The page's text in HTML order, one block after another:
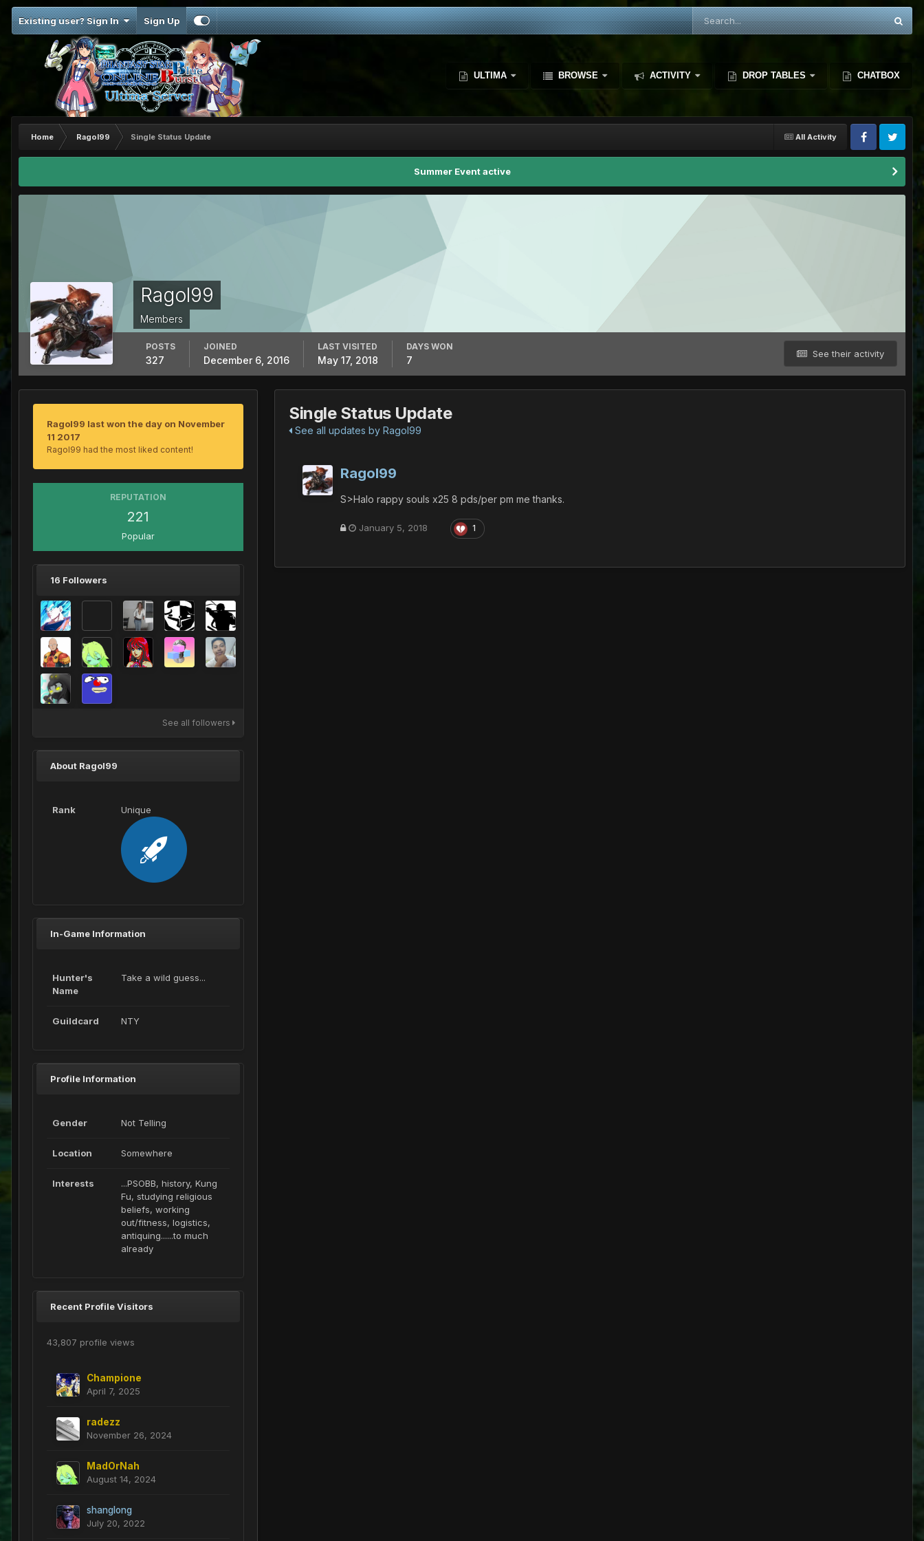
Existing user? Sign In Sign Up
ULTIMA BROWSE ACTIVITY DROP TABLES CHATBOX
All Activity
Home Ragol99 Single Status Update
Summer Event active
Ragol99
Members
See their activity
POSTS
327
JOINED
December 6, 2016
LAST VISITED
May 17, 2018
DAYS WON
7
Ragol99 last won the day on November
11 2017
Ragol99 had the most liked content!
REPUTATION
221
Popular
16 Followers
See all followers
About Ragol99
Rank Unique
In-Game Information
Hunter's
Name
Take a wild guess...
Guildcard NTY
Profile Information
Gender Not Telling
Location Somewhere
Interests
...PSOBB, history, Kung
Fu, studying religious
beliefs, working
out/fitness, logistics,
antiquing......to much
already
Recent Profile Visitors
43,807 profile views
Champione
April 7, 2025
radezz
November 26, 2024
MadOrNah
August 14, 2024
shanglong
July 20, 2022
Single Status Update
See all updates by Ragol99
Ragol99
S>Halo rappy souls x25 8 pds/per pm me thanks.
January 5, 2018 1